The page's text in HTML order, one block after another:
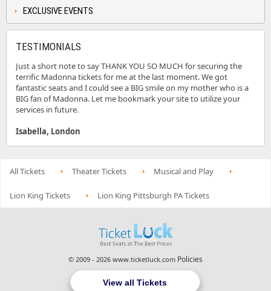
View all Tickets
EXCLUSIVE EVENTS
TESTIMONIALS
Just a short note to say THANK YOU SO MUCH for securing the
terrific Madonna tickets for me at the last moment. We got
fantastic seats and I could see a BIG smile on my mother who is a
BIG fan of Madonna. Let me bookmark your site to utilize your
services in future.
Isabella, London
All Tickets Theater Tickets Musical and Play
Lion King Tickets Lion King Pittsburgh PA Tickets
© 2009 - 2026 www.ticketluck.com Policies